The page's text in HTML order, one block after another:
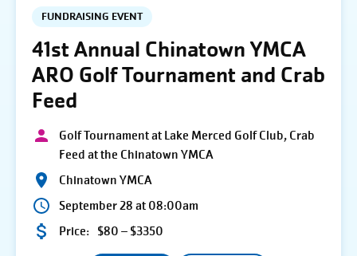
FUNDRAISING EVENT
41st Annual Chinatown YMCA
ARO Golf Tournament and Crab
Feed
Golf Tournament at Lake Merced Golf Club, Crab
Feed at the Chinatown YMCA
Chinatown YMCA
September 28 at 08:00am
Price: $80 – $3350